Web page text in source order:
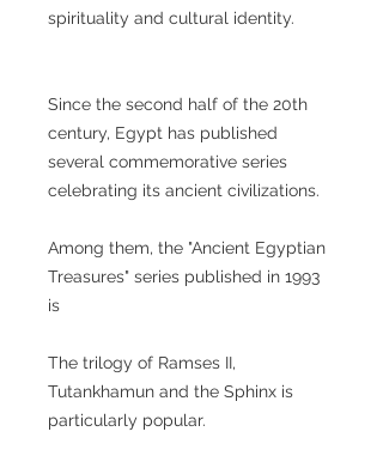
spirituality and cultural identity.
Since the second half of the 20th
century, Egypt has published
several commemorative series
celebrating its ancient civilizations.
Among them, the "Ancient Egyptian
Treasures" series published in 1993
is
The trilogy of Ramses II,
Tutankhamun and the Sphinx is
particularly popular.